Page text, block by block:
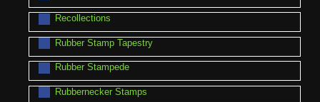
Recollections
Rubber Stamp Tapestry
Rubber Stampede
Rubbernecker Stamps